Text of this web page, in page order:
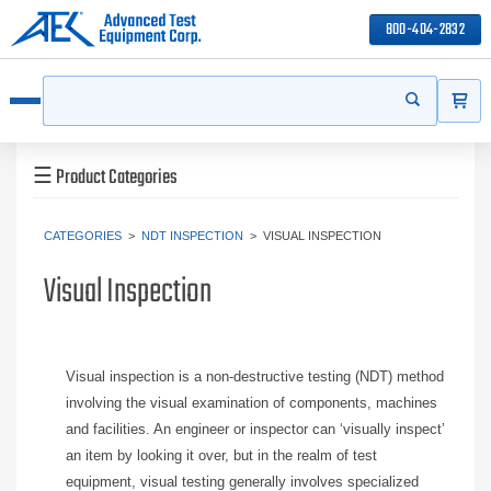
800-404-2832
Start your
CATEGORIES > NDT INSPECTION > VISUAL INSPECTION
Visual Inspection
Visual inspection is a non-destructive testing (NDT) method
involving the visual examination of components, machines
and facilities. An engineer or inspector can ‘visually inspect’
an item by looking it over, but in the realm of test
equipment, visual testing generally involves specialized
☰Product Categories